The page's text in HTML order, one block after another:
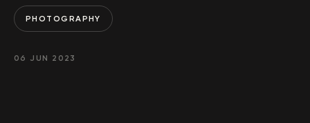
PHOTOGRAPHY
06 JUN 2023